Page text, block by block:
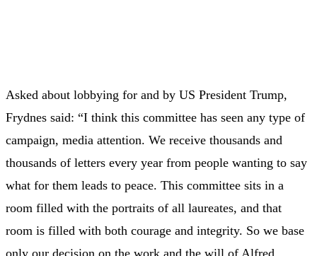
Asked about lobbying for and by US President Trump,
Frydnes said: “I think this committee has seen any type of
campaign, media attention. We receive thousands and
thousands of letters every year from people wanting to say
what for them leads to peace. This committee sits in a
room filled with the portraits of all laureates, and that
room is filled with both courage and integrity. So we base
only our decision on the work and the will of Alfred